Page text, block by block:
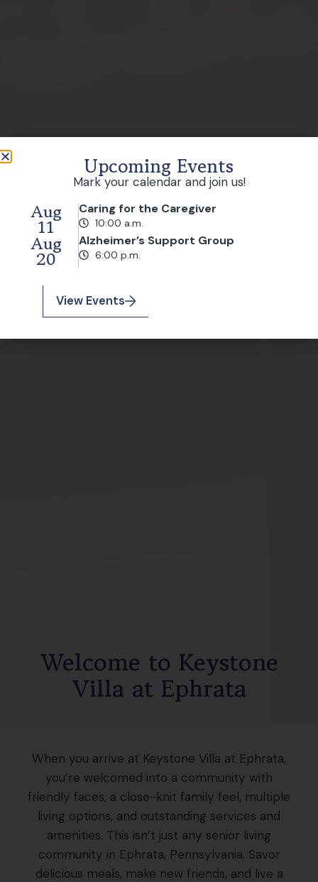
Welcome to Keystone
Villa at Ephrata
When you arrive at Keystone Villa at Ephrata,
you’re welcomed into a community with
friendly faces, a close-knit family feel, multiple
living options, and outstanding services and
amenities. This isn’t just any senior living
community in Ephrata, Pennsylvania. Savor
delicious meals, make new friends, and live a
Upcoming Events
Mark your calendar and join us!
Aug
11
Caring for the Caregiver
10:00 a.m.
Aug
20
Alzheimer’s Support Group
6:00 p.m.
View Events